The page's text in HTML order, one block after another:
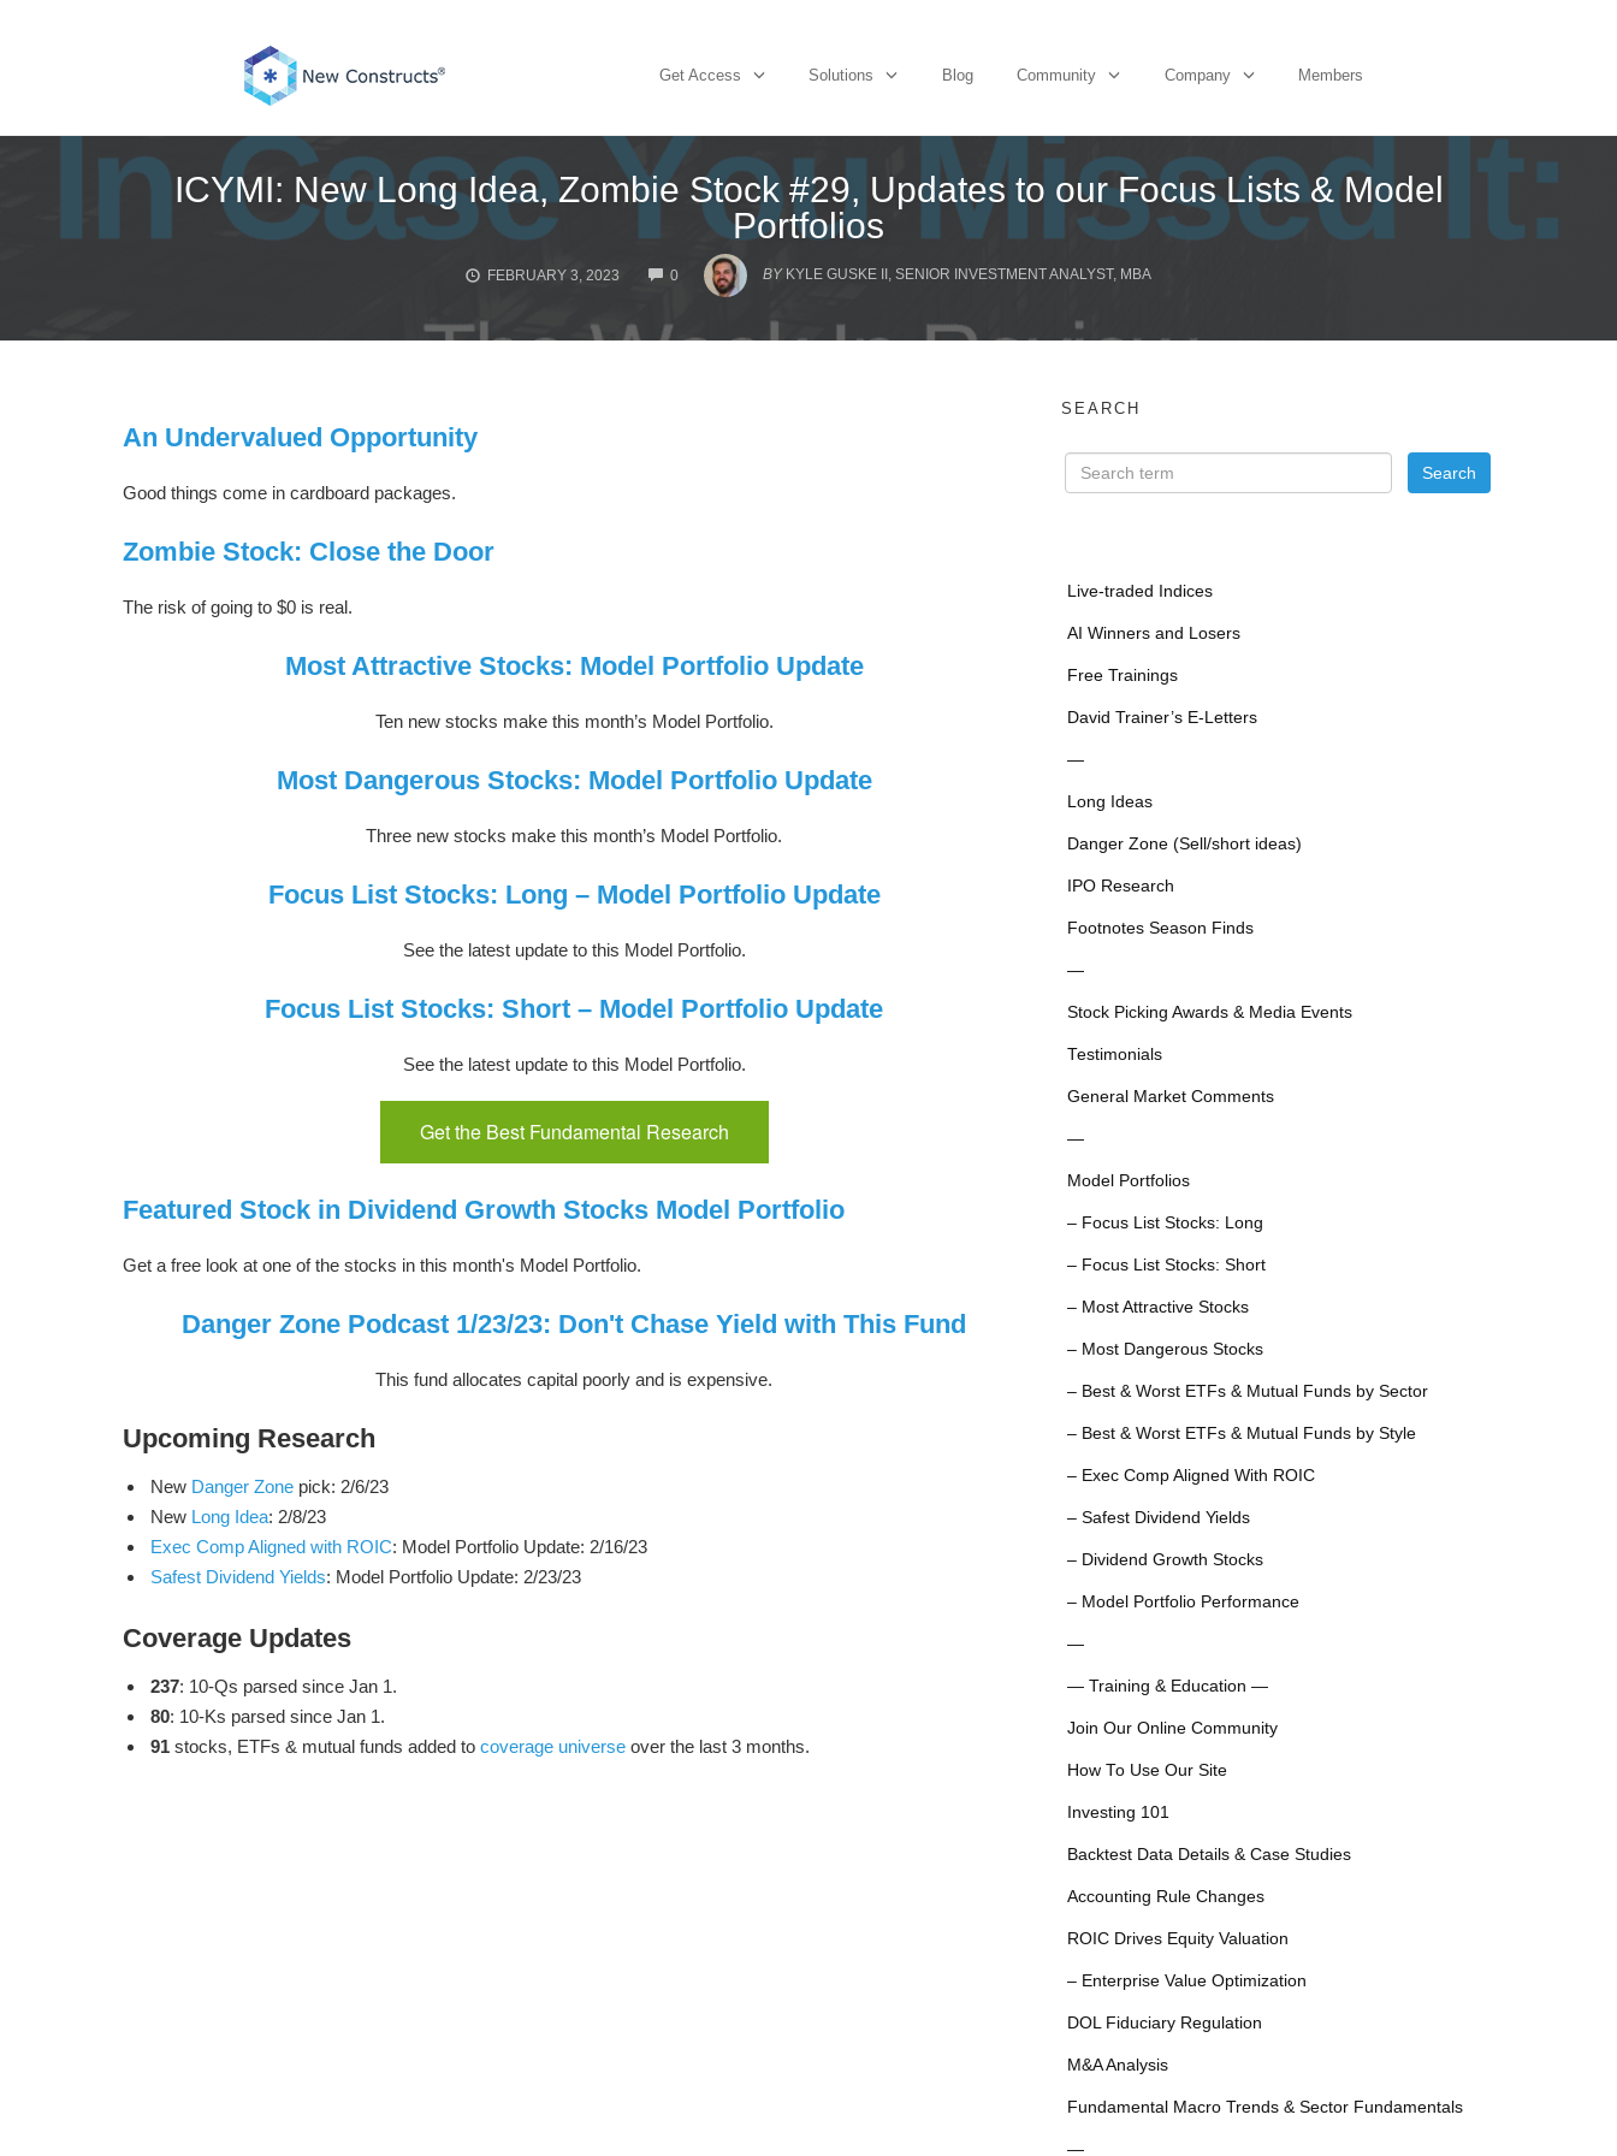
Get Access Solutions Blog Community Company Members
ICYMI: New Long Idea, Zombie Stock #29, Updates to our Focus Lists & Model
Portfolios
FEBRUARY 3, 2023 0
COMMENTS
BY KYLE GUSKE II, SENIOR INVESTMENT ANALYST, MBA
An Undervalued Opportunity
Good things come in cardboard packages.
Zombie Stock: Close the Door
The risk of going to $0 is real.
Most Attractive Stocks: Model Portfolio Update
Ten new stocks make this month’s Model Portfolio.
Most Dangerous Stocks: Model Portfolio Update
Three new stocks make this month’s Model Portfolio.
Focus List Stocks: Long – Model Portfolio Update
See the latest update to this Model Portfolio.
Focus List Stocks: Short – Model Portfolio Update
See the latest update to this Model Portfolio.
Get the Best Fundamental Research
Featured Stock in Dividend Growth Stocks Model Portfolio
Get a free look at one of the stocks in this month's Model Portfolio.
Danger Zone Podcast 1/23/23: Don't Chase Yield with This Fund
This fund allocates capital poorly and is expensive.
Upcoming Research
New Danger Zonepick: 2/6/23
New Long Idea: 2/8/23
Exec Comp Aligned with ROIC: Model Portfolio Update: 2/16/23
Safest Dividend Yields: Model Portfolio Update: 2/23/23
Coverage Updates
237: 10-Qs parsed since Jan 1.
80: 10-Ks parsed since Jan 1.
91stocks, ETFs & mutual funds added to coverage universeover the last 3 months.
SEARCH
Live-traded Indices
AI Winners and Losers
Free Trainings
David Trainer’s E-Letters
—
Long Ideas
Danger Zone (Sell/short ideas)
IPO Research
Footnotes Season Finds
—
Stock Picking Awards & Media Events
Testimonials
General Market Comments
—
Model Portfolios
– Focus List Stocks: Long
– Focus List Stocks: Short
– Most Attractive Stocks
– Most Dangerous Stocks
– Best & Worst ETFs & Mutual Funds by Sector
– Best & Worst ETFs & Mutual Funds by Style
– Exec Comp Aligned With ROIC
– Safest Dividend Yields
– Dividend Growth Stocks
– Model Portfolio Performance
—
— Training & Education —
Join Our Online Community
How To Use Our Site
Investing 101
Backtest Data Details & Case Studies
Accounting Rule Changes
ROIC Drives Equity Valuation
– Enterprise Value Optimization
DOL Fiduciary Regulation
M&A Analysis
Fundamental Macro Trends & Sector Fundamentals
—